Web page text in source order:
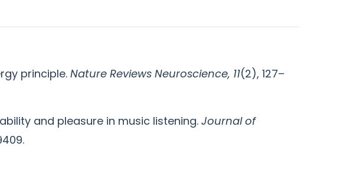
principle.Nature Reviews Neuroscience, 11(2), 127–
and pleasure in music listening. Journal of